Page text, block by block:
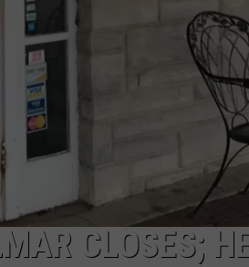
CLOSES;